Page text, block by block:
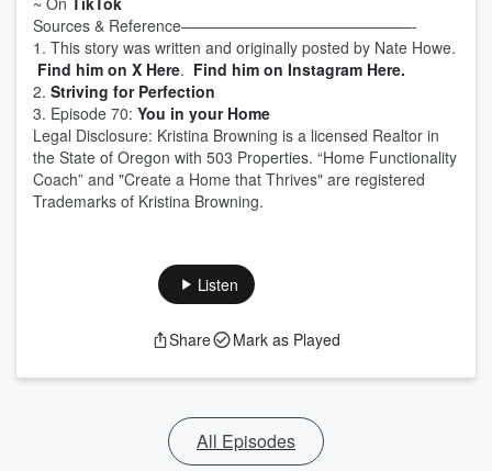
Sources & Reference———————————————-
1. This story was written and originally posted by Nate Howe.
Find him on X Here. Find him on Instagram Here.
2. Striving for Perfection
3. Episode 70: You in your Home
Legal Disclosure: Kristina Browning is a licensed Realtor in
the State of Oregon with 503 Properties. “Home Functionality
Coach” and "Create a Home that Thrives" are registered
Trademarks of Kristina Browning.
Listen
Share Mark as Played
All Episodes